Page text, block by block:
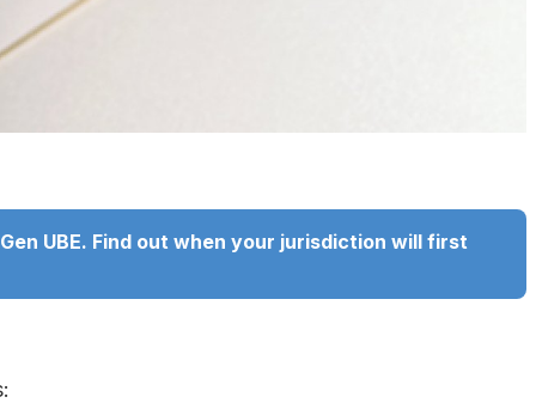
UBE. Find out when your jurisdiction will first